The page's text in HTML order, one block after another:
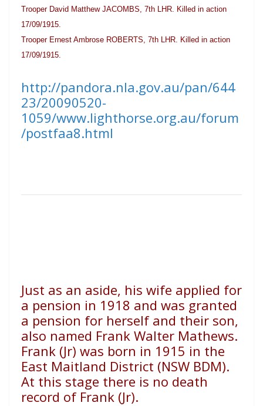
Trooper David Matthew JACOMBS, 7th LHR. Killed in action
17/09/1915.
Trooper Ernest Ambrose ROBERTS, 7th LHR. Killed in action
17/09/1915.
http://pandora.nla.gov.au/pan/644
23/20090520-
1059/www.lighthorse.org.au/forum
/postfaa8.html
Just as an aside, his wife applied for
a pension in 1918 and was granted
a pension for herself and their son,
also named Frank Walter Mathews.
Frank (Jr) was born in 1915 in the
East Maitland District (NSW BDM).
At this stage there is no death
record of Frank (Jr).